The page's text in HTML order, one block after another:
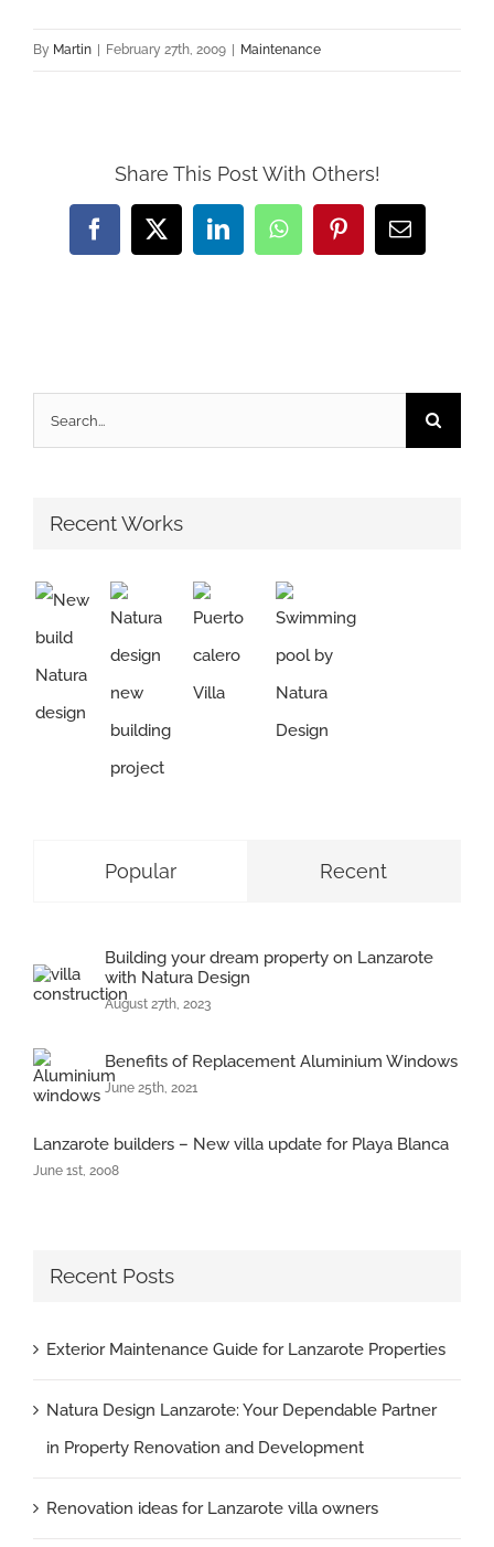
By Martin | February 27th, 2009 | Maintenance
Share This Post With Others!
Facebook
X LinkedInWhatsAppPinterestEmail
for:
Recent Works
Popular Recent
Building your dream property on Lanzarote
with Natura Design
August 27th, 2023
Benefits of Replacement Aluminium Windows
June 25th, 2021
Lanzarote builders – New villa update for Playa Blanca
June 1st, 2008
Recent Posts
Exterior Maintenance Guide for Lanzarote Properties
Natura Design Lanzarote: Your Dependable Partner
in Property Renovation and Development
Renovation ideas for Lanzarote villa owners